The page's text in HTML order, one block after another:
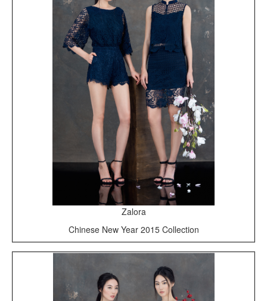
Zalora
Chinese New Year 2015 Collection